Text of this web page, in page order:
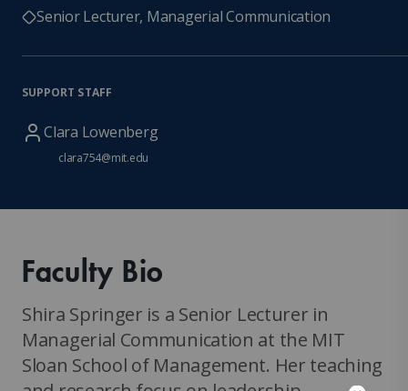
Senior Lecturer, Managerial Communication
SUPPORT STAFF
Clara Lowenberg
clara754@mit.edu
Faculty Bio
Shira Springer is a Senior Lecturer in
Managerial Communication at the MIT
Sloan School of Management. Her teaching